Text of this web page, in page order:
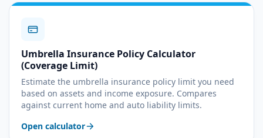
Umbrella Insurance Policy Calculator
(Coverage Limit)
Estimate the umbrella insurance policy limit you need
based on assets and income exposure. Compares
against current home and auto liability limits.
Open calculator